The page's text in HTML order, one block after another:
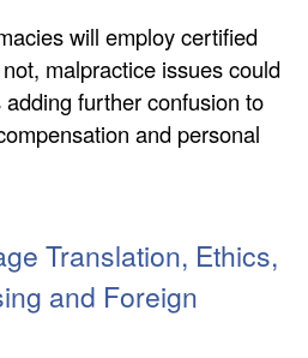
will employ certified
malpractice issues could
further confusion to
and personal
Translation, Ethics,
and Foreign